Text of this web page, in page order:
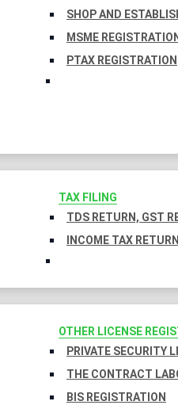
SHOP AND
MSME REGISTRATION
PTAX REGISTRATION
TAX FILING
TDS RETURN, GST
INCOME TAX
OTHER LICENSE
PRIVATE SECURITY
THE CONTRACT
BIS REGISTRATION